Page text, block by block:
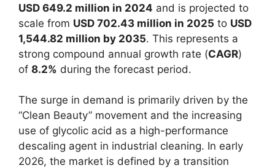
USD 649.2 million in 2024 and is projected to
scale from USD 702.43 million in 2025 to USD
1,544.82 million by 2035. This represents a
strong compound annual growth rate (CAGR)
of 8.2% during the forecast period.
The surge in demand is primarily driven by the
“Clean Beauty” movement and the increasing
use of glycolic acid as a high-performance
descaling agent in industrial cleaning. In early
2026, the market is defined by a transition